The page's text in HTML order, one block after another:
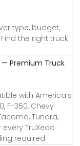
type, budget,
the right truck
Premium Truck
with America’s
F-350, Chevy
Tundra,
TruXedo
required.